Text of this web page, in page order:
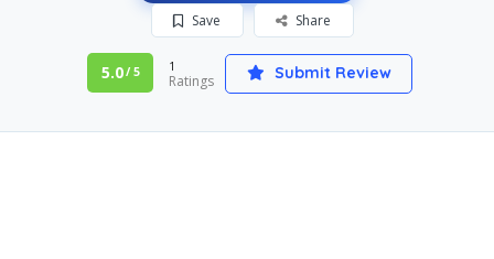
Save
Share
5.0/ 5 1
Ratings Submit Review